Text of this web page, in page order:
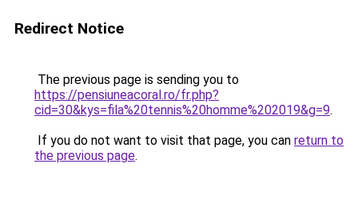
Redirect Notice
The previous page is sending you to
https://pensiuneacoral.ro/fr.php?
cid=30&kys=fila%20tennis%20homme%202019&g=9.
If you do not want to visit that page, you can return to
the previous page.